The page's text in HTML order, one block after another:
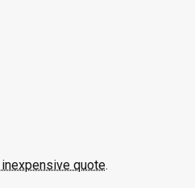
quote.